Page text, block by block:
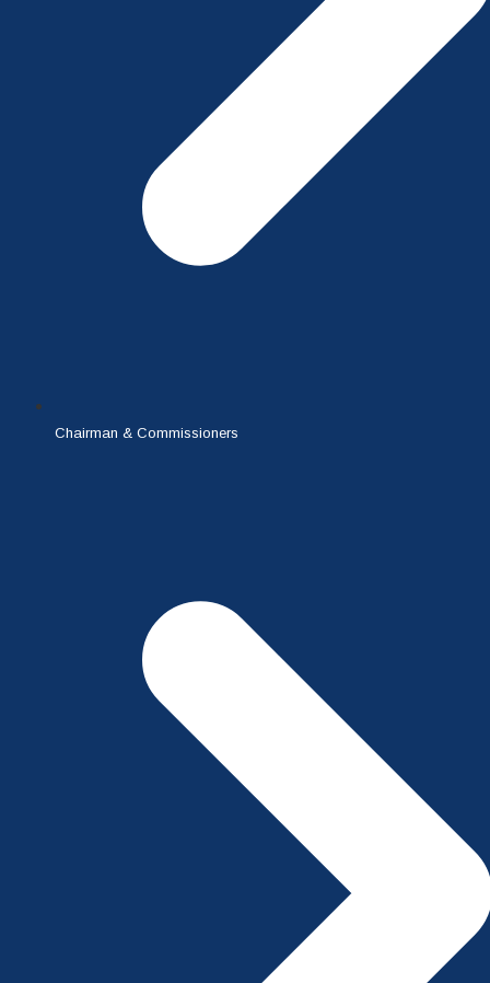
Chairman & Commissioners